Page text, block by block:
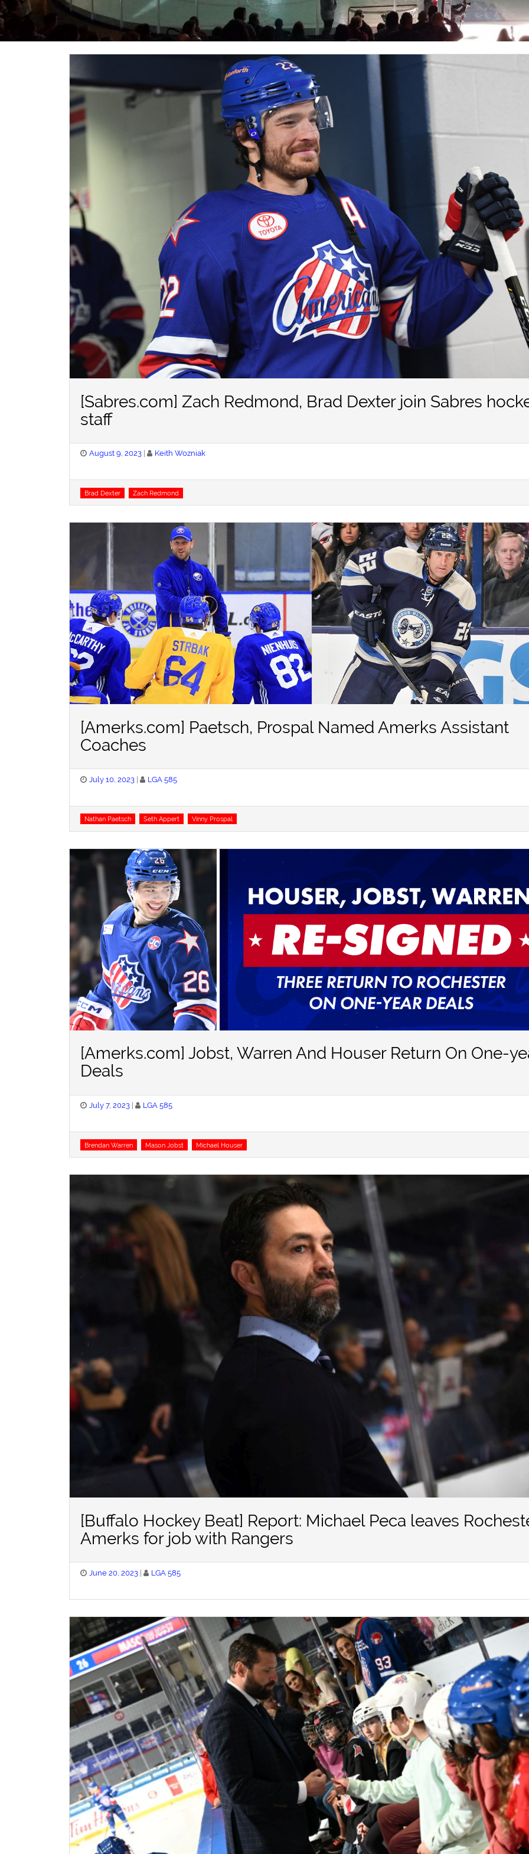
[Sabres.com] Zach Redmond, Brad Dexter join Sabres
staff
Posted
August 9, 2023 Keith Wozniak
Tags
Brad Dexter Zach Redmond
[Amerks.com] Paetsch, Prospal Named Amerks Assistant
Coaches
Posted
July 10, 2023 LGA 585
Tags
Nathan Paetsch Seth Appert Vinny Prospal
[Amerks.com] Jobst, Warren And Houser Return On One-
Deals
Posted
July 7, 2023 LGA 585
Tags
Brendan Warren Mason Jobst Michael Houser
[Buffalo Hockey Beat] Report: Michael Peca leaves
Amerks for job with Rangers
Posted
June 20, 2023 LGA 585